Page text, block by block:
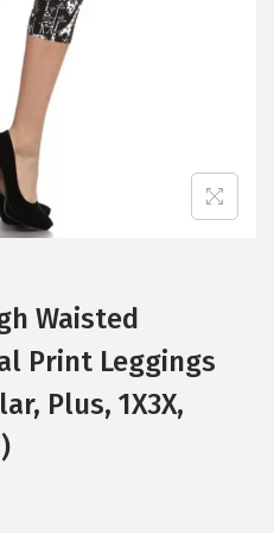
Waisted
Print Leggings
Plus, 1X3X,